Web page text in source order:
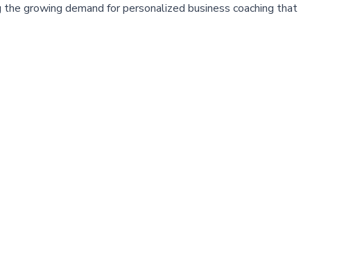
growing demand for personalized business coaching that